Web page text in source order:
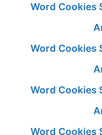
Word Cookies
Word Cookies
Word Cookies
Word Cookies